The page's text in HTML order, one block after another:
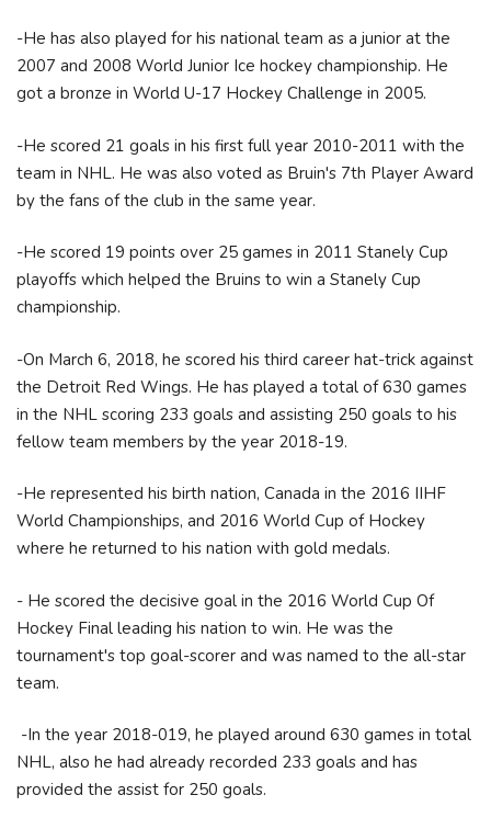
-He has also played for his national team as a junior at the
2007 and 2008 World Junior Ice hockey championship. He
got a bronze in World U-17 Hockey Challenge in 2005.
-He scored 21 goals in his first full year 2010-2011 with the
team in NHL. He was also voted as Bruin's 7th Player Award
by the fans of the club in the same year.
-He scored 19 points over 25 games in 2011 Stanely Cup
playoffs which helped the Bruins to win a Stanely Cup
championship.
-On March 6, 2018, he scored his third career hat-trick against
the Detroit Red Wings. He has played a total of 630 games
in the NHL scoring 233 goals and assisting 250 goals to his
fellow team members by the year 2018-19.
-He represented his birth nation, Canada in the 2016 IIHF
World Championships, and 2016 World Cup of Hockey
where he returned to his nation with gold medals.
- He scored the decisive goal in the 2016 World Cup Of
Hockey Final leading his nation to win. He was the
tournament's top goal-scorer and was named to the all-star
team.
-In the year 2018-019, he played around 630 games in total
NHL, also he had already recorded 233 goals and has
provided the assist for 250 goals.